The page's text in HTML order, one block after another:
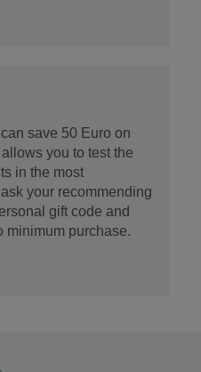
save 50 Euro on
you to test the
in the most
your recommending
gift code and
minimum purchase.